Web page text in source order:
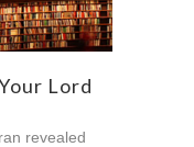
Lord
revealed